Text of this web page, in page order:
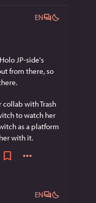
EN
JP-side's
from there, so
collab with Trash
to watch her
as a platform
with it.
EN